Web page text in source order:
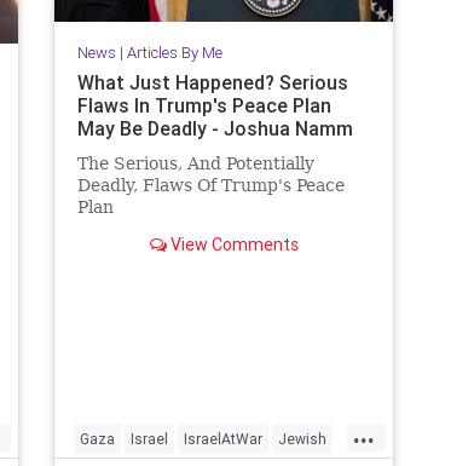
News | Articles By Me
What Just Happened? Serious
Flaws In Trump's Peace Plan
May Be Deadly - Joshua Namm
The Serious, And Potentially
Deadly, Flaws Of Trump's Peace
Plan
View Comments
...
Gaza Israel IsraelAtWar Jewish